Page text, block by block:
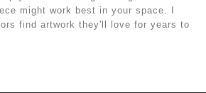
might work best in your space. I
find artwork they'll love for years to